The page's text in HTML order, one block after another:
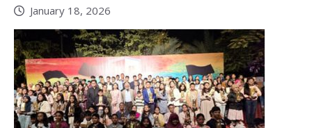
January 18, 2026